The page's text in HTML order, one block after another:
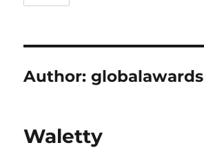
Author:globalawards
Waletty